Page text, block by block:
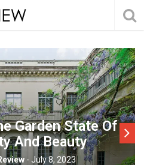
Garden State Of
And Beauty
- July 8, 2023